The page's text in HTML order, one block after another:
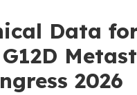
Data
2026